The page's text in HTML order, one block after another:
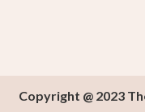
Copyright @ 2023